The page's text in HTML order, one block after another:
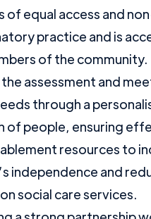
of equal access and
practice and is
of the community.
the assessment and
through a
of people, ensuring
resources to
independence and
social care services.